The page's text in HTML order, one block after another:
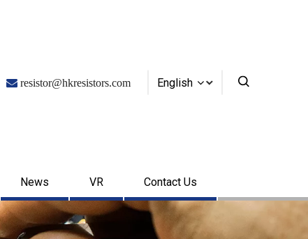
 resistor@hkresistors.com English
News VR Contact Us